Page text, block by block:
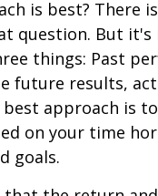
is best? There
question. But
things: Past
future results,
approach is
on your time
goals.